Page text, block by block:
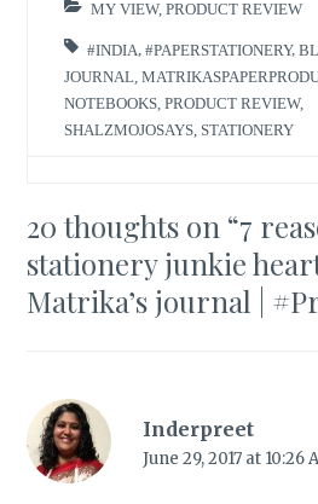
MY VIEW,PRODUCT REVIEW
#INDIA ,#PAPERSTATIONERY,
JOURNAL
,
NOTEBOOKS ,PRODUCT REVIEW,
SHALZMOJOSAYS STATIONERY
20 thoughts on “7
stationery junkie
Matrika’s journal |
Inderpreet
June 29, 2017 at 10:26